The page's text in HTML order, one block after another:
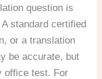
question is
standard certified
or a translation
be accurate, but
office test. For